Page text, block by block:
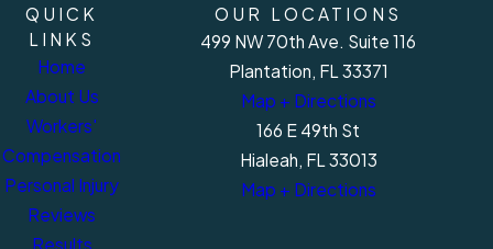
QUICK
LINKS
Home
About Us
Workers'
Compensation
Personal Injury
Reviews
Results
OUR LOCATIONS
499 NW 70th Ave. Suite 116
Plantation, FL 33371
Map + Directions
166 E 49th St
Hialeah, FL 33013
Map + Directions